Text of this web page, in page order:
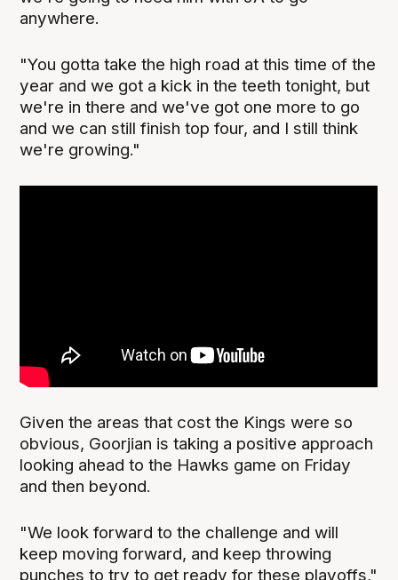
anywhere.
"You gotta take the high road at this time of the
year and we got a kick in the teeth tonight, but
we're in there and we've got one more to go
and we can still finish top four, and I still think
we're growing."
Given the areas that cost the Kings were so
obvious, Goorjian is taking a positive approach
looking ahead to the Hawks game on Friday
and then beyond.
"We look forward to the challenge and will
keep moving forward, and keep throwing
punches to try to get ready for these playoffs,"